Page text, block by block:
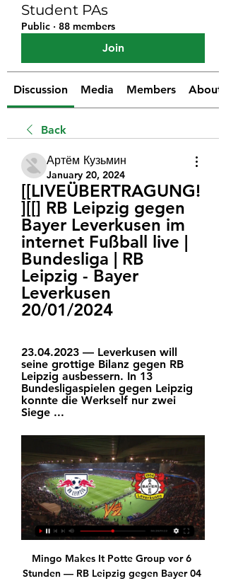
Student PAs
Public · 88 members
Join
Discussion Media Members About
Back
Артём Кузьмин
January 20, 2024
[[LIVEÜBERTRAGUNG!
][[] RB Leipzig gegen
Bayer Leverkusen im
internet Fußball live |
Bundesliga | RB
Leipzig - Bayer
Leverkusen
20/01/2024
23.04.2023 — Leverkusen will
seine grottige Bilanz gegen RB
Leipzig ausbessern. In 13
Bundesligaspielen gegen Leipzig
konnte die Werkself nur zwei
Siege ...
Mingo Makes It Potte Group vor 6
Stunden — RB Leipzig gegen Bayer 04